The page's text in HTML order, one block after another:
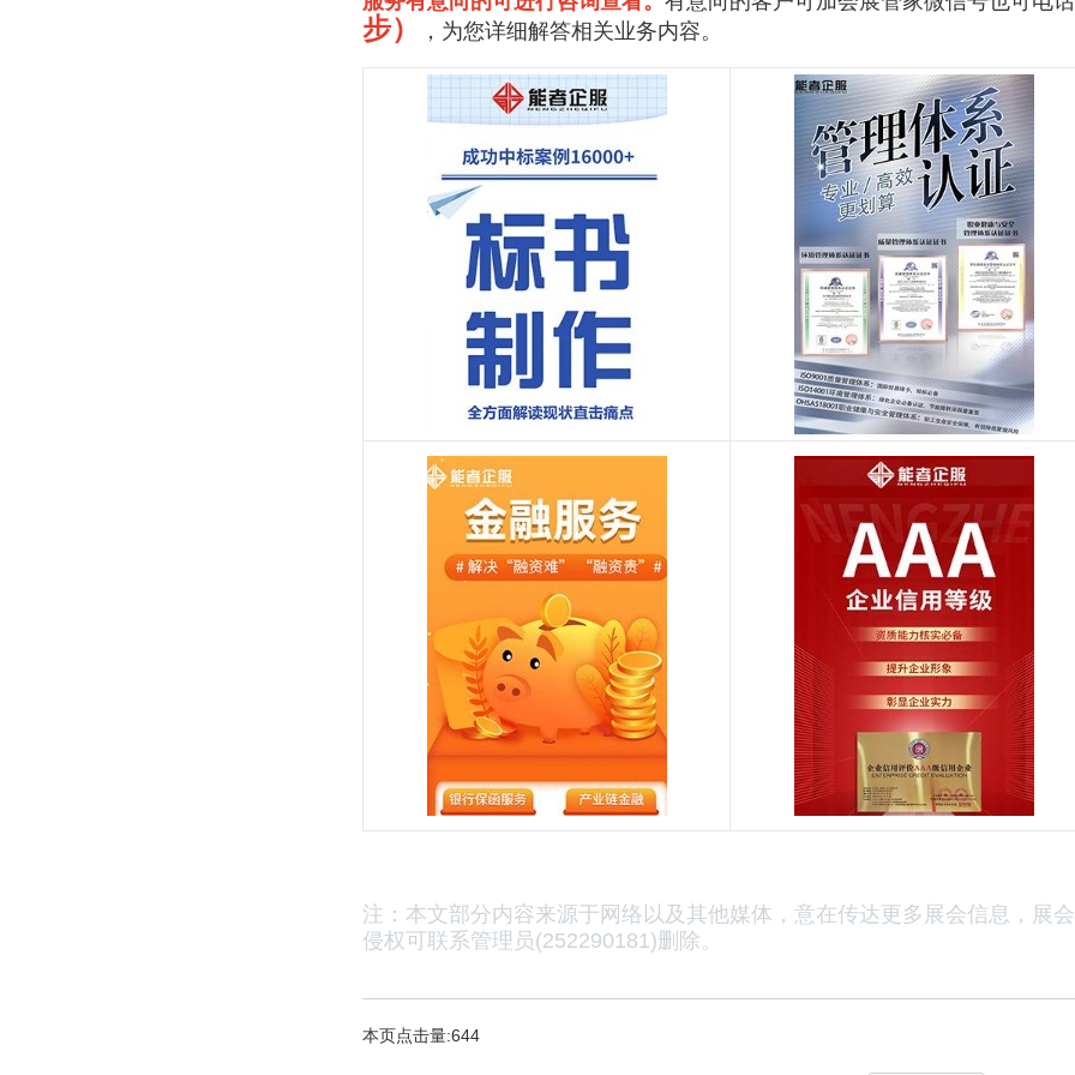
步） ，为您详细解答相关业务内容。
注：本文部分内容来源于网络以及其他媒体，意在传达更多展会信息，展
侵权可联系管理员(252290181)删除。
本页点击量:644